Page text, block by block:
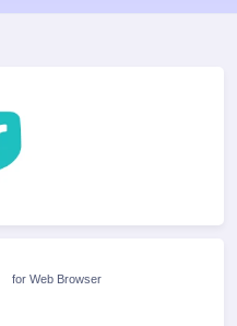
for Web Browser